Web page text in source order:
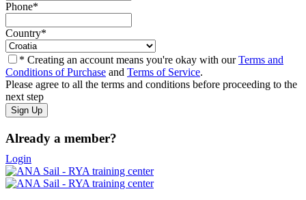
Phone*
Country*
* Creating an account means you're okay with ourTerms and
Conditions of Purchase and Terms of Service.
Please agree to all the terms and conditions before proceeding to the
next step
Already a member?
Login